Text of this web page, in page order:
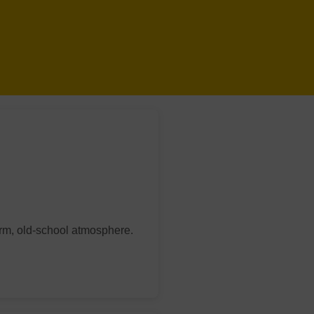
old-school atmosphere.